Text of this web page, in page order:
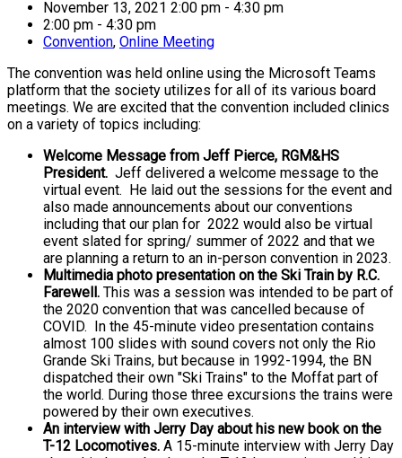
November 13, 2021 2:00 pm - 4:30 pm
2:00 pm - 4:30 pm
Convention, Online Meeting
The convention was held online using the Microsoft Teams
platform that the society utilizes for all of its various board
meetings. We are excited that the convention included clinics
on a variety of topics including:
Welcome Message from Jeff Pierce, RGM&HS
President. Jeff delivered a welcome message to the
virtual event. He laid out the sessions for the event and
also made announcements about our conventions
including that our plan for 2022 would also be virtual
event slated for spring/ summer of 2022 and that we
are planning a return to an in-person convention in 2023.
Multimedia photo presentation on the Ski Train by R.C.
Farewell. This was a session was intended to be part of
the 2020 convention that was cancelled because of
COVID. In the 45-minute video presentation contains
almost 100 slides with sound covers not only the Rio
Grande Ski Trains, but because in 1992-1994, the BN
dispatched their own "Ski Trains" to the Moffat part of
the world. During those three excursions the trains were
powered by their own executives.
An interview with Jerry Day about his new book on the
T-12 Locomotives. A 15-minute interview with Jerry Day